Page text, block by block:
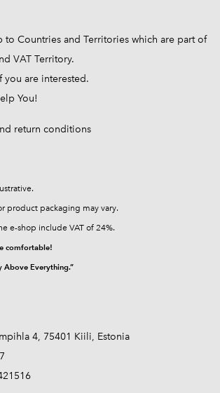
to Countries and Territories which are part of
VAT Territory.
you are interested.
You!
return conditions
product packaging may vary.
e-shop include VAT of 24%.
comfortable!
Above Everything.”
4, 75401 Kiili, Estonia